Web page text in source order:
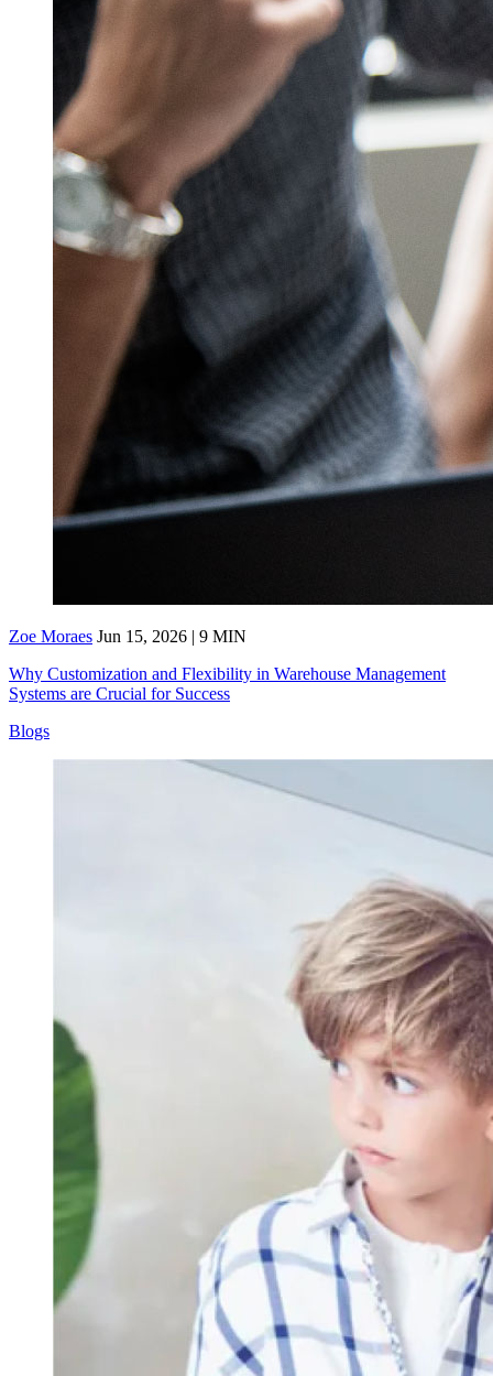
Zoe Moraes Jun 15, 2026 | 9 MIN
Why Customization and Flexibility in Warehouse Management
Systems are Crucial for Success
Blogs